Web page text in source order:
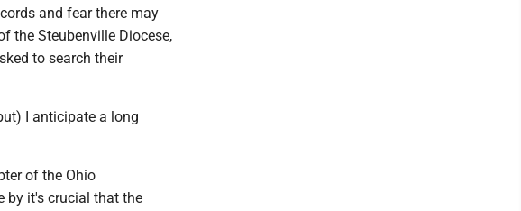
and fear there may
the Steubenville Diocese,
to search their
I anticipate a long
of the Ohio
by it's crucial that the